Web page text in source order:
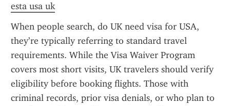
esta usa uk
When people search, do UK need visa for USA,
they’re typically referring to standard travel
requirements. While the Visa Waiver Program
covers most short visits, UK travelers should verify
eligibility before booking flights. Those with
criminal records, prior visa denials, or who plan to